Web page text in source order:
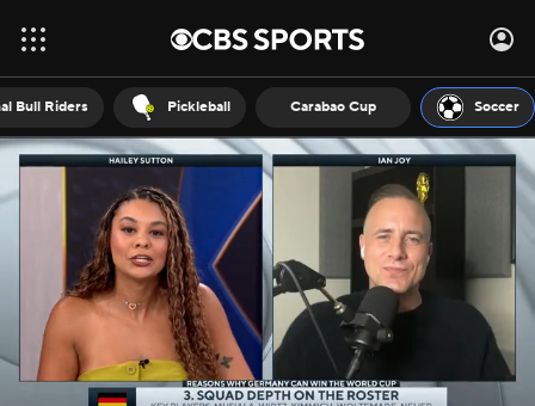
Bull Riders Pickleball Carabao Cup Soccer